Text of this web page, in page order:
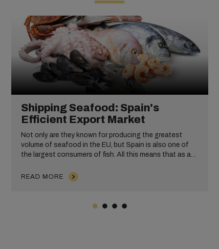
Shipping Seafood: Spain's
Efficient Export Market
Not only are they known for producing the greatest
volume of seafood in the EU, but Spain is also one of
the largest consumers of fish. All this means that as a
understanding how to successfully ship and transport
seafood cargo globally.
READ MORE